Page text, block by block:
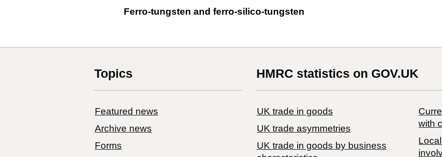
Ferro-tungsten and ferro-silico-tungsten
Topics
Featured news
Archive news
Forms
HMRC statistics on GOV.UK
UK trade in goods
UK trade asymmetries
​UK trade in goods by business
with